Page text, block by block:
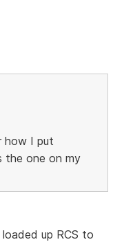
how I put
the one on my
up RCS to